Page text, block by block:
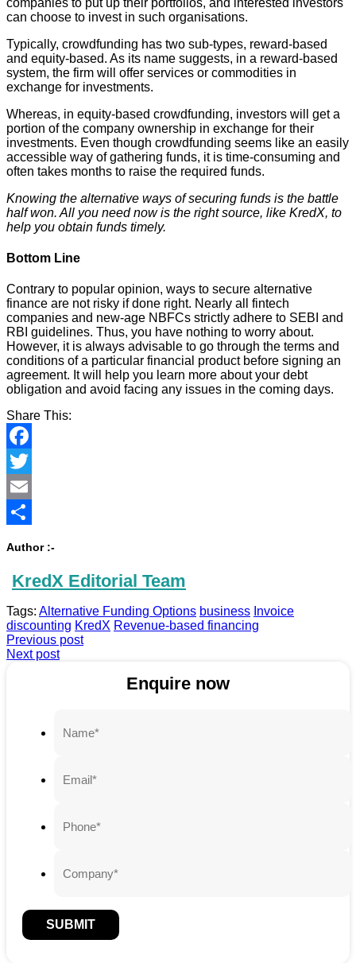
can choose to invest in such organisations.
Typically, crowdfunding has two sub-types, reward-based
and equity-based. As its name suggests, in a reward-based
system, the firm will offer services or commodities in
exchange for investments.
Whereas, in equity-based crowdfunding, investors will get a
portion of the company ownership in exchange for their
investments. Even though crowdfunding seems like an easily
accessible way of gathering funds, it is time-consuming and
often takes months to raise the required funds.
Knowing the alternative ways of securing funds is the battle
half won. All you need now is the right source, like KredX, to
help you obtain funds timely.
Bottom Line
Contrary to popular opinion, ways to secure alternative
finance are not risky if done right. Nearly all fintech
companies and new-age NBFCs strictly adhere to SEBI and
RBI guidelines. Thus, you have nothing to worry about.
However, it is always advisable to go through the terms and
conditions of a particular financial product before signing an
agreement. It will help you learn more about your debt
obligation and avoid facing any issues in the coming days.
Share This:
Facebook
Twitter
Email
Author :-
KredX Editorial Team
Tags: Alternative Funding Options business Invoice
discounting KredX Revenue-based financing
Previous post
Next post
Enquire now
SUBMIT